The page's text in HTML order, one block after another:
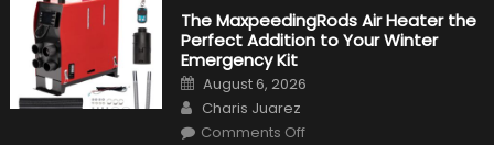
Fastest
Production
Cars
The MaxpeedingRods Air Heater the
Perfect Addition to Your Winter
Emergency Kit
Posted
on
August 6, 2026
Author
Charis Juarez
Comments Offon